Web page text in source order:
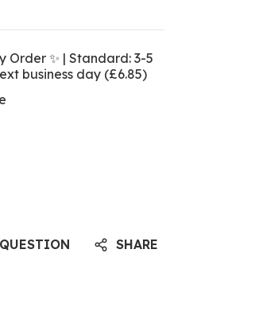
Order ✨ | Standard: 3-5
business day (£6.85)
QUESTION SHARE